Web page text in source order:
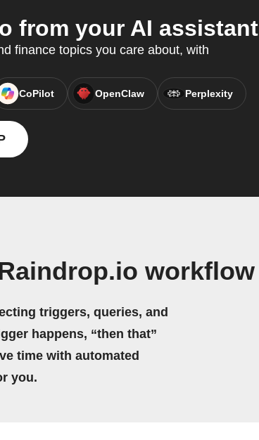
from your AI assistant
finance topics you care about, with
CoPilot OpenClaw Perplexity
workflow
triggers, queries, and
happens, “then that”
time with automated
you.